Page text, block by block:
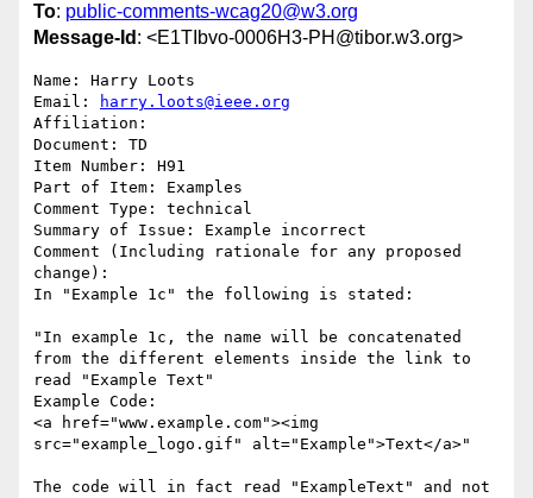
To: public-comments-wcag20@w3.org
Message-Id : <E1TIbvo-0006H3-PH@tibor.w3.org>
Name: Harry Loots
Email:
harry.loots@ieee.org
Affiliation:
Document: TD
Item Number: H91
Part of Item: Examples
Comment Type: technical
Summary of Issue: Example incorrect
Comment (Including rationale for any proposed
change):
In "Example 1c" the following is stated:
"In example 1c, the name will be concatenated
from the different elements inside the link to
read "Example Text"
Example Code:
<a href="www.example.com"><img
src="example_logo.gif" alt="Example">Text</a>"
The code will in fact read "ExampleText" and not